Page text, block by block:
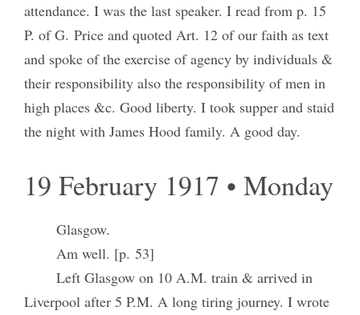
attendance. I was the last speaker. I read from p. 15
P. of G. Price and quoted Art. 12 of our faith as text
and spoke of the exercise of agency by individuals &
their responsibility also the responsibility of men in
high places &c. Good liberty. I took supper and staid
the night with James Hood family. A good day.
19 February 1917 • Monday
Glasgow.
Am well. [p. 53]
Left Glasgow on 10 A.M. train & arrived in
Liverpool after 5 P.M. A long tiring journey. I wrote